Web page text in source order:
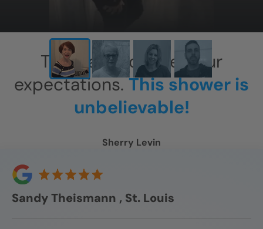
This has exceeded our
expectations.This shower is
unbelievable!
Sherry Levin
Sandy Theismann , St. Louis